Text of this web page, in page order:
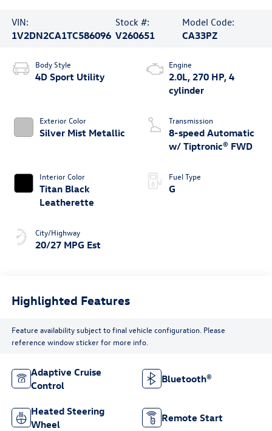
VIN:
1V2DN2CA1TC586096
Stock #:
V260651
Model Code:
CA33PZ
Body Style
4D Sport Utility
Exterior Color
Silver Mist Metallic
Interior Color
Titan Black
Leatherette
City/Highway
20/27 MPG Est
Engine
2.0L, 270 HP, 4
cylinder
Transmission
8-speed Automatic
w/ Tiptronic® FWD
Fuel Type
G
Highlighted Features
Feature availability subject to final vehicle configuration. Please
reference window sticker for more info.
Adaptive Cruise
Control
Bluetooth®
Heated Steering
Wheel
Remote Start